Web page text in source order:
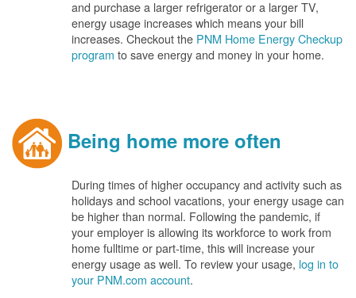
and purchase a larger refrigerator or a larger TV,
energy usage increases which means your bill
increases. Checkout the PNM Home Energy Checkup
program to save energy and money in your home.
Being home more often
During times of higher occupancy and activity such as
holidays and school vacations, your energy usage can
be higher than normal. Following the pandemic, if
your employer is allowing its workforce to work from
home fulltime or part-time, this will increase your
energy usage as well. To review your usage, log in to
your PNM.com account.